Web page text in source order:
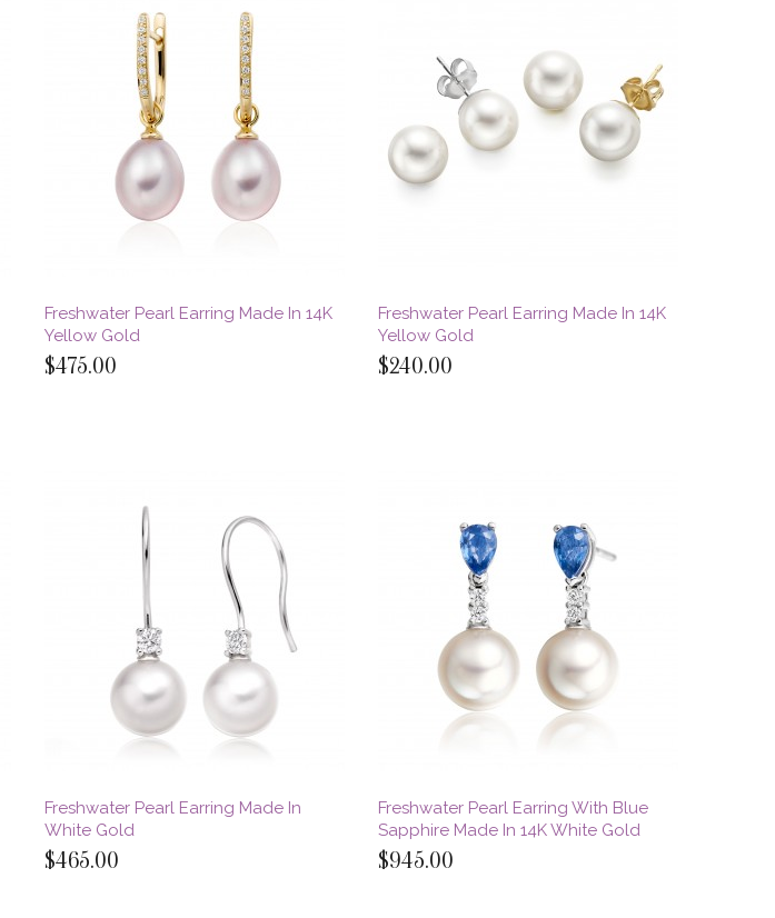
Freshwater Pearl Earring Made In 14K
Yellow Gold
$475.00
Freshwater Pearl Earring Made In 14K
Yellow Gold
$240.00
Freshwater Pearl Earring Made In
White Gold
$465.00
Freshwater Pearl Earring With Blue
Sapphire Made In 14K White Gold
$945.00